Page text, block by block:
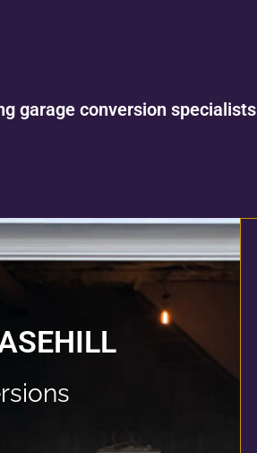
garage conversion specialists